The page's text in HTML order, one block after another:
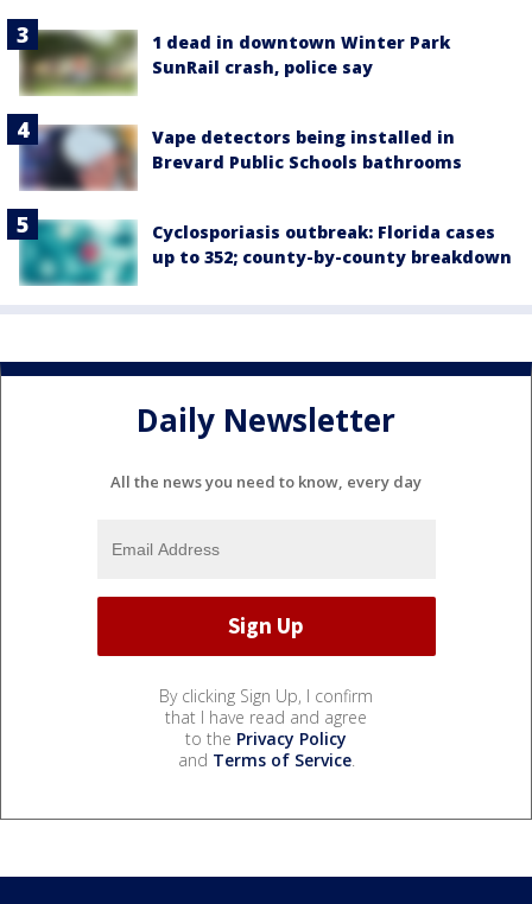
1 dead in downtown Winter Park
SunRail crash, police say
Vape detectors being installed in
Brevard Public Schools bathrooms
Cyclosporiasis outbreak: Florida cases
up to 352; county-by-county breakdown
Daily Newsletter
All the news you need to know, every day
By clicking Sign Up, I confirm
that I have read and agree
to the Privacy Policy
and Terms of Service.